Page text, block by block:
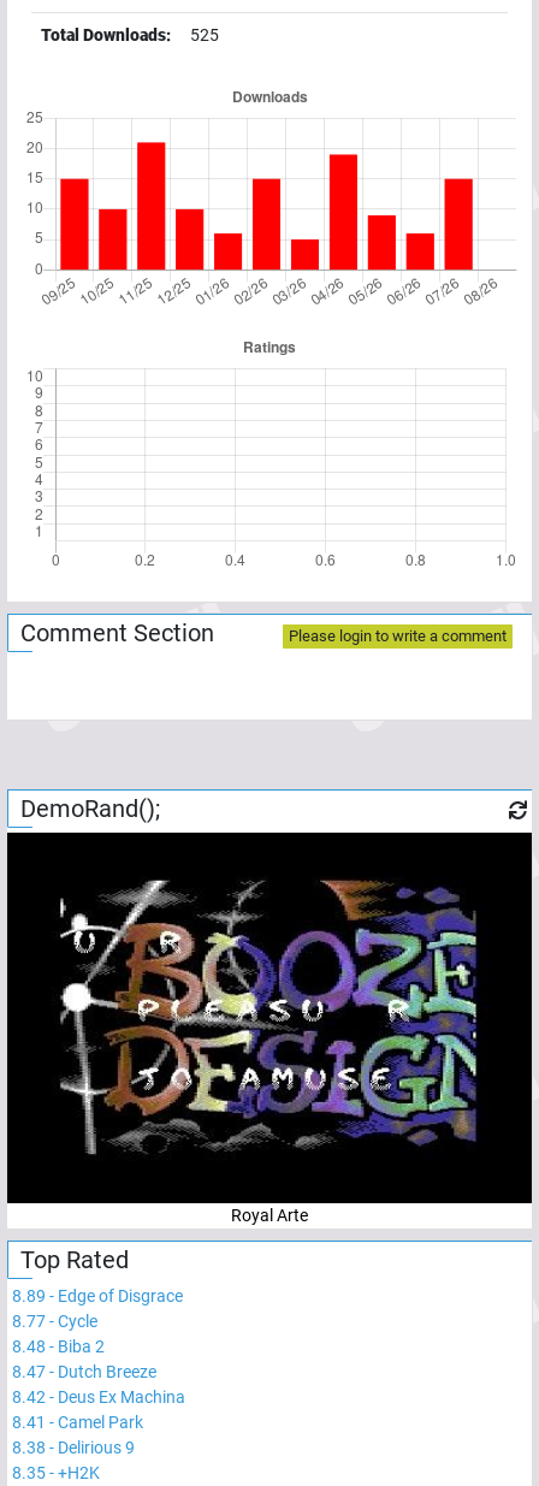
Total Downloads: 525
Comment Section Please login to write a comment
DemoRand();
Royal Arte
Top Rated
8.89 - Edge of Disgrace
8.77-Cycle
8.48 - Biba 2
8.47- Dutch Breeze
8.42 - Deus Ex Machina
8.41 -Camel Park
8.38 - Delirious 9
8.35-+H2K